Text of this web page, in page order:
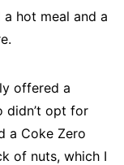
hot meal and a
offered a
didn’t opt for
a Coke Zero
of nuts, which I